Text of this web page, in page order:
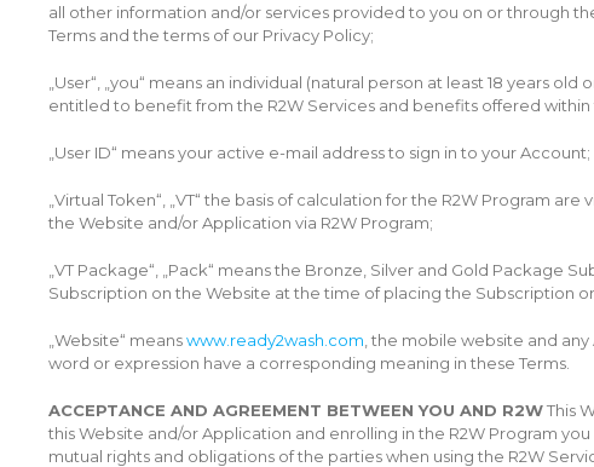
all other information and/or services provided to you on or through
Terms and the terms of our Privacy Policy;
„User“, „you“ means an individual (natural person at least 18 years
entitled to benefit from the R2W Services and benefits offered
„User ID“ means your active e-mail address to sign in to your Account;
„Virtual Token“, „VT“ the basis of calculation for the R2W Program
the Website and/or Application via R2W Program;
„VT Package“, „Pack“ means the Bronze, Silver and Gold
Subscription on the Website at the time of placing the Subscription
„Website“ meanswww.ready2wash.com , the mobile website and
word or expression have a corresponding meaning in these Terms.
ACCEPTANCE AND AGREEMENT BETWEEN YOU AND R2WThis
this Website and/or Application and enrolling in the R2W Program
mutual rights and obligations of the parties when using the R2W